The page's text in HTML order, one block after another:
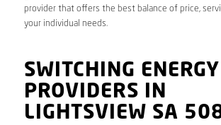
provider that offers the best balance of price,
your individual needs.
SWITCHING ENERGY
PROVIDERS IN
LIGHTSVIEW SA